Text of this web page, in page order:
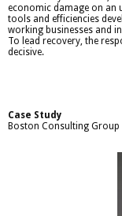
economic damage on an
tools and efficiencies
working businesses and
To lead recovery, the
decisive.
Case Study
Boston Consulting Group